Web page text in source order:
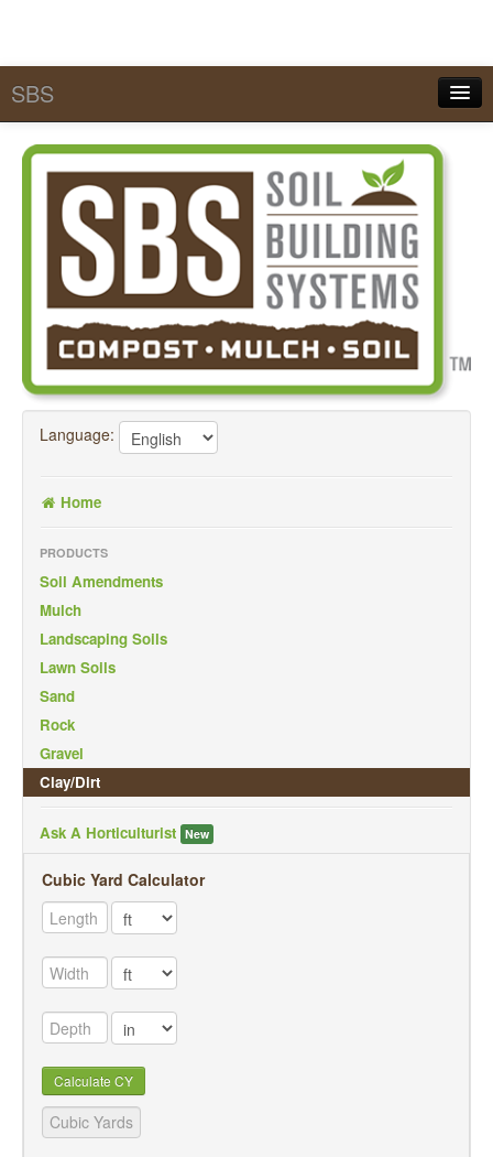
SBS
Services
MySBS
Calculators
Tools & Conversions
SBS Academy
FAQ
About SBS
Back To Mobile Site
Language:
Home
PRODUCTS
Soil Amendments
Mulch
Landscaping Soils
Lawn Soils
Sand
Rock
Gravel
Clay/Dirt
Ask A Horticulturist New
Cubic Yard Calculator
Calculate CY